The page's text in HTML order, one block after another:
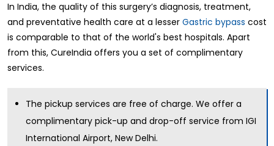
In India, the quality of this surgery’s diagnosis, treatment,
and preventative health care at a lesser Gastric bypass cost
is comparable to that of the world's best hospitals. Apart
from this, CureIndia offers you a set of complimentary
services.
The pickup services are free of charge. We offer a
complimentary pick-up and drop-off service from IGI
International Airport, New Delhi.